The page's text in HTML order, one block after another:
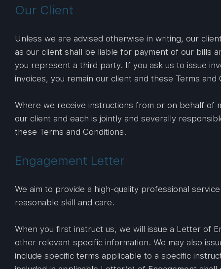
Our Client
Unless we are advised otherwise in writing, our
as our client shall be liable for payment of our bills
you represent a third party. If you ask us to issue
invoices, you remain our client and these Terms
Where we receive instructions from or on behalf
our client and each is jointly and severally
these Terms and Conditions.
Engagement Letter
We aim to provide a high-quality professional
reasonable skill and care.
When you first instruct us, we will issue a Letter of
other relevant specific information. We may also
include specific terms applicable to a specific